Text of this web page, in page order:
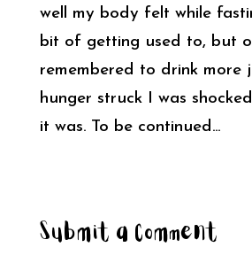
well my body felt while
bit of getting used to, but
remembered to drink more
hunger struck I was
it was. To be continued…
Submit a Comment